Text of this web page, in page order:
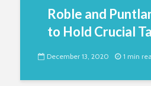
Roble and
to Hold Crucial
December 13, 2020 1 min